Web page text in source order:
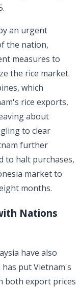
an urgent
the nation,
measures to
the rice market.
which
rice exports,
about
to clear
further
to halt purchases,
market to
months.
Nations
have also
put Vietnam's
both export prices